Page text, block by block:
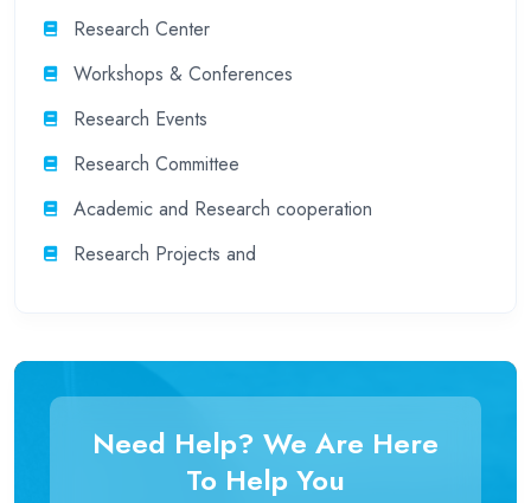
Research Center
Workshops & Conferences
Research Events
Research Committee
Academic and Research cooperation
Research Projects and
Need Help? We Are Here
To Help You